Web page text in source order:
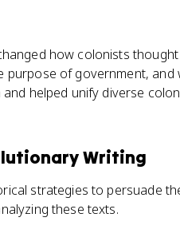
how colonists
purpose of government,
helped unify diverse
Writing
strategies to persuade
these texts.